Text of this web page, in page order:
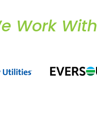
Work With